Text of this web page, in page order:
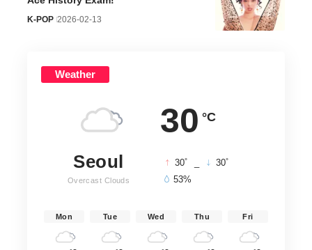
K-POP 2026-02-13
Weather
30 °C
Seoul
Overcast Clouds
30° 30°
53%
Mon Tue Wed Thu Fri